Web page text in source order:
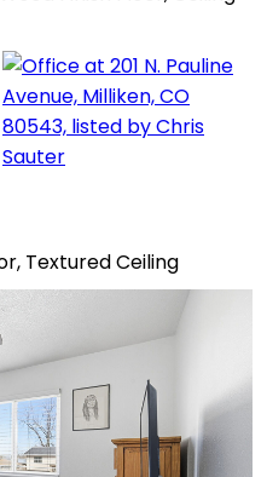
Textured Ceiling